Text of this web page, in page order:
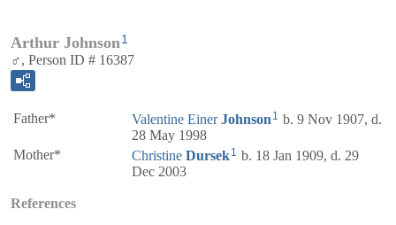
Arthur Johnson1
♂, Person ID # 16387
Father* Valentine EinerJohnson 1 b. 9 Nov 1907, d.
28 May 1998
Mother*
Christine Dursek1 b. 18 Jan 1909, d. 29
Dec 2003
References